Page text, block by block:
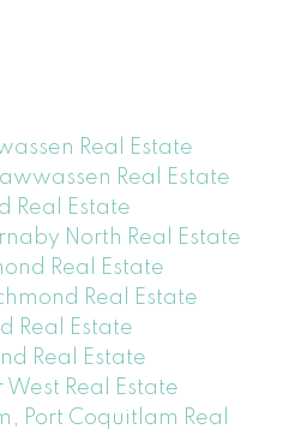
Real Estate
Real Estate
Real Estate
North Real Estate
Real Estate
Real Estate
Real Estate
Real Estate
Real Estate
Port Coquitlam Real